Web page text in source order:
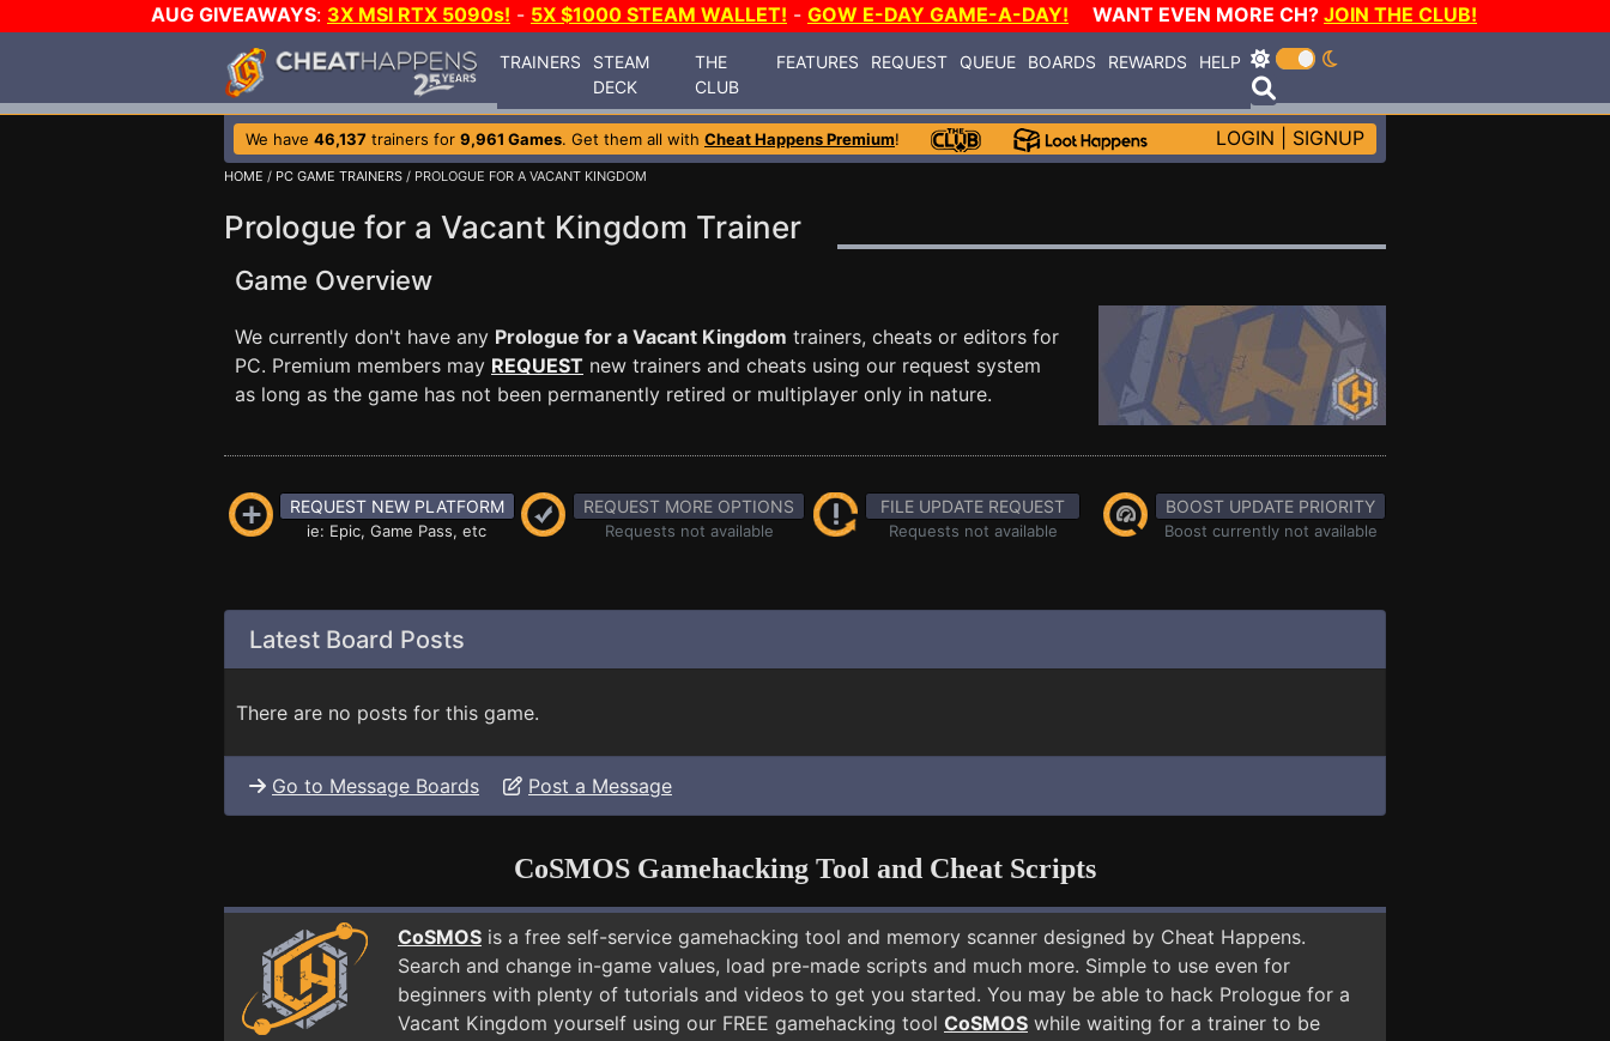
AUG GIVEAWAYS: 3X MSI RTX 5090s! - 5X $1000 STEAM WALLET! - GOW E-DAY GAME-A-DAY! WANT EVEN MORE CH? JOIN THE CLUB!
TRAINERS
STEAM
DECK
THE
CLUB
FEATURES REQUEST QUEUE BOARDS REWARDS HELP
We have 46,137 trainers for 9,961 Games. Get them all with Cheat Happens Premium! LOGIN SIGNUP
HOME / PC GAME TRAINERS / PROLOGUE FOR A VACANT KINGDOM
Prologue for a Vacant Kingdom Trainer
Game Overview
We currently don't have any Prologue for a Vacant Kingdom trainers, cheats or editors for
PC. Premium members may REQUEST new trainers and cheats using our request system
as long as the game has not been permanently retired or multiplayer only in nature.
REQUEST NEW PLATFORM
ie: Epic, Game Pass, etc
REQUEST MORE OPTIONS
Requests not available
FILE UPDATE REQUEST
Requests not available
BOOST UPDATE PRIORITY
Boost currently not available
Latest Board Posts
There are no posts for this game.
Go to Message Boards Post a Message
CoSMOS Gamehacking Tool and Cheat Scripts
CoSMOS is a free self-service gamehacking tool and memory scanner designed by Cheat Happens.
Search and change in-game values, load pre-made scripts and much more. Simple to use even for
beginners with plenty of tutorials and videos to get you started. You may be able to hack Prologue for a
Vacant Kingdom yourself using our FREE gamehacking tool CoSMOS while waiting for a trainer to be